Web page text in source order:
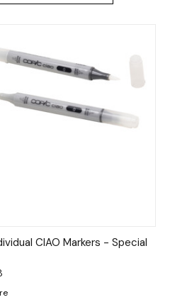
View Options
CIAO Markers - Special